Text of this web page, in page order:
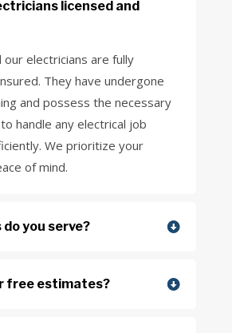
licensed and
our electricians are fully
They have undergone
and possess the necessary
handle any electrical job
We prioritize your
of mind.
you serve?
free estimates?